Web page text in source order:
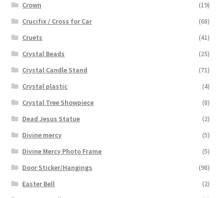
Crown
(19)
Crucifix / Cross for Car
(68)
Cruets
(41)
Crystal Beads
(25)
Crystal Candle Stand
(71)
Crystal plastic
(4)
Crystal Tree Showpiece
(8)
Dead Jesus Statue
(2)
Divine mercy
(5)
Divine Mercy Photo Frame
(5)
Door Sticker/Hangings
(98)
Easter Bell
(2)